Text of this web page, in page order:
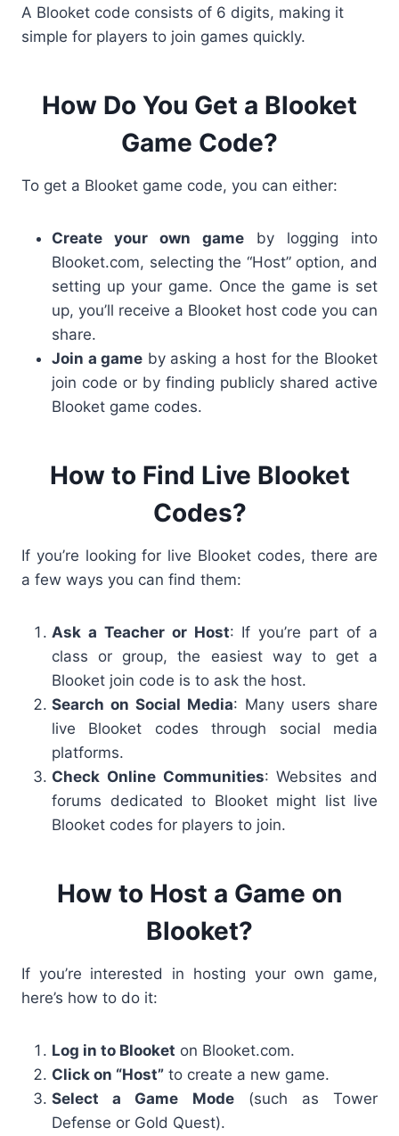
A Blooket code consists of 6 digits, making it
simple for players to join games quickly.
How Do You Get a Blooket
Game Code?
To get a Blooket game code, you can either:
Create your own game by logging into
Blooket.com, selecting the “Host” option, and
setting up your game. Once the game is set
up, you’ll receive a Blooket host code you can
share.
Join a game by asking a host for the Blooket
join code or by finding publicly shared active
Blooket game codes.
How to Find Live Blooket
Codes?
If you’re looking for live Blooket codes, there are
a few ways you can find them:
Ask a Teacher or Host: If you’re part of a
class or group, the easiest way to get a
Blooket join code is to ask the host.
Search on Social Media: Many users share
live Blooket codes through social media
platforms.
Check Online Communities: Websites and
forums dedicated to Blooket might list live
Blooket codes for players to join.
How to Host a Game on
Blooket?
If you’re interested in hosting your own game,
here’s how to do it:
Log in to Blooket on Blooket.com.
Click on “Host” to create a new game.
Select a Game Mode(such as Tower
Defense or Gold Quest).